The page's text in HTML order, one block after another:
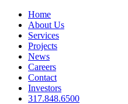
Home
About Us
Services
Projects
News
Careers
Contact
Investors
317.848.6500